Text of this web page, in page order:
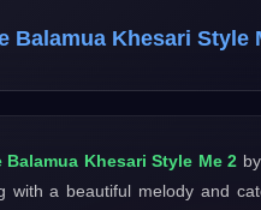
Balamua Khesari Style
Balamua Khesari Style Me 2 by
with a beautiful melody and